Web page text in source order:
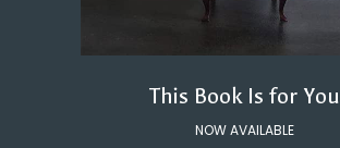
This Book Is for You
NOW AVAILABLE